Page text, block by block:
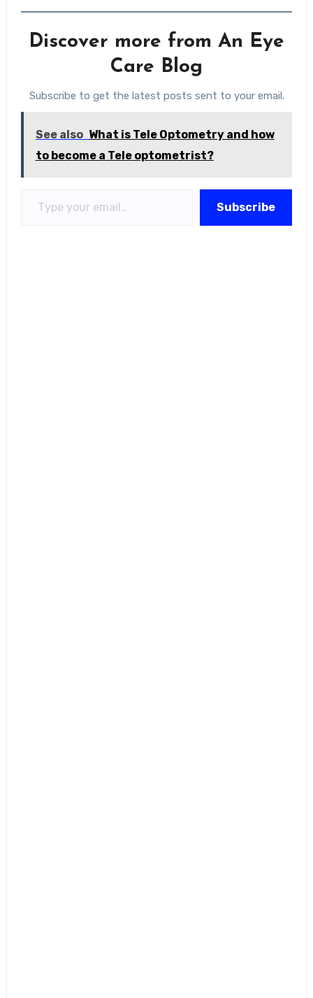
Discover more from An Eye
Care Blog
Subscribe to get the latest posts sent to your email.
See also What is Tele Optometry and how
to become a Tele optometrist?
Subscribe